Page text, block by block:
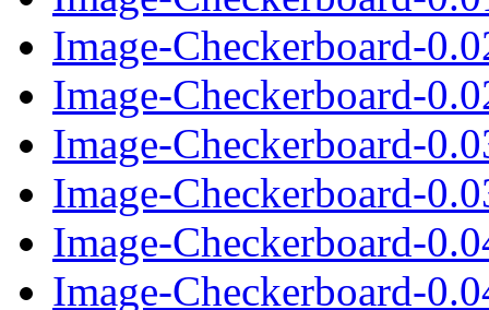
Image-Checkerboard-
Image-Checkerboard-
Image-Checkerboard-
Image-Checkerboard-
Image-Checkerboard-
Image-Checkerboard-